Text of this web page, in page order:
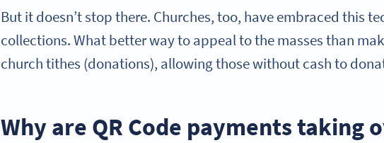
But it doesn’t stop there. Churches, too, have embraced this
collections. What better way to appeal to the masses than
church tithes (donations), allowing those without cash to
Why are QR Code payments taking